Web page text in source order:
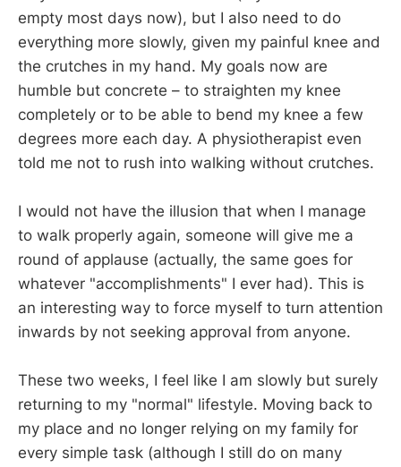
empty most days now), but I also need to do
everything more slowly, given my painful knee and
the crutches in my hand. My goals now are
humble but concrete – to straighten my knee
completely or to be able to bend my knee a few
degrees more each day. A physiotherapist even
told me not to rush into walking without crutches.
I would not have the illusion that when I manage
to walk properly again, someone will give me a
round of applause (actually, the same goes for
whatever "accomplishments" I ever had). This is
an interesting way to force myself to turn attention
inwards by not seeking approval from anyone.
These two weeks, I feel like I am slowly but surely
returning to my "normal" lifestyle. Moving back to
my place and no longer relying on my family for
every simple task (although I still do on many